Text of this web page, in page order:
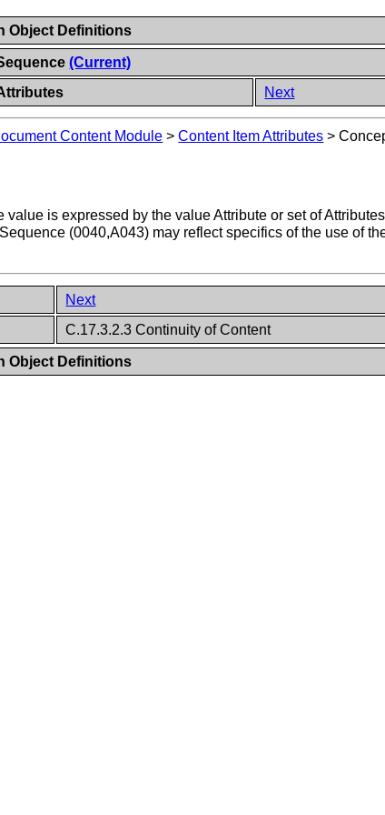
Object Definitions
(Current)
Next
Content Module >Content Item Attributes >
is expressed by the value Attribute or set of
(0040,A043) may reflect specifics of the use of
Next
C.17.3.2.3 Continuity of Content
Object Definitions